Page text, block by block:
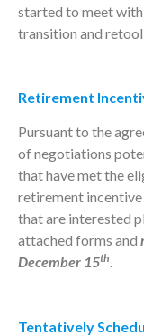
started to meet
transition and
Retirement
Pursuant to the
of negotiations
that have met the
retirement incentive
that are interested
attached forms and
December 15th.
Tentatively